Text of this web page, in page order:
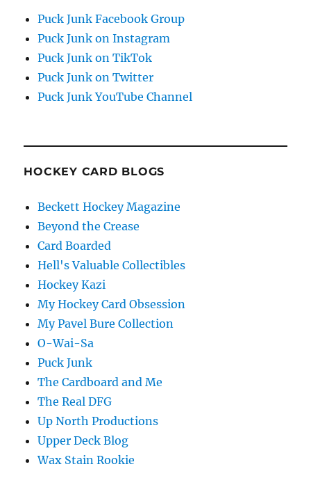
Puck Junk Facebook Group
Puck Junk on Instagram
Puck Junk on TikTok
Puck Junk on Twitter
Puck Junk YouTube Channel
HOCKEY CARD BLOGS
Beckett Hockey Magazine
Beyond the Crease
Card Boarded
Hell's Valuable Collectibles
Hockey Kazi
My Hockey Card Obsession
My Pavel Bure Collection
O-Wai-Sa
Puck Junk
The Cardboard and Me
The Real DFG
Up North Productions
Upper Deck Blog
Wax Stain Rookie